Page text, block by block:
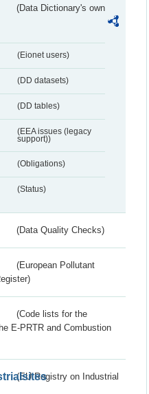
(Data Dictionary's own
(Eionet users)
(DD datasets)
(DD tables)
(EEA issues (legacy
support))
(Obligations)
(Status)
(Data Quality Checks)
(European Pollutant
(Code lists for the
E-PRTR and Combustion
(EU Registry on Industrial